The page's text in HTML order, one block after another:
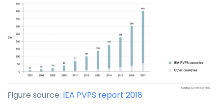
Figure source: IEA PVPS report 2018